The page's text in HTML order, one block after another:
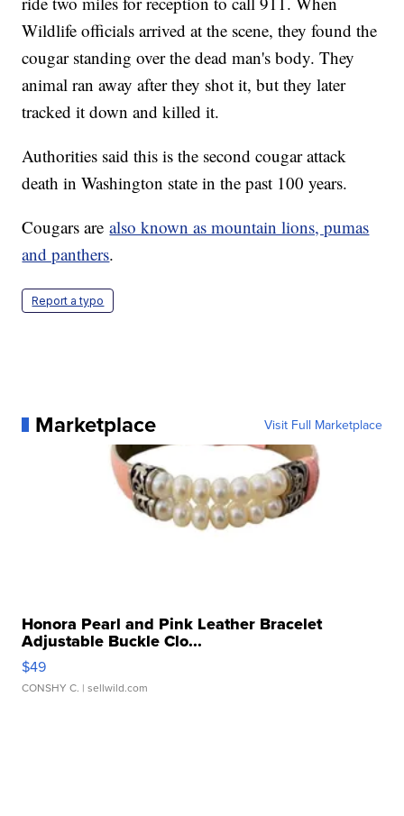
Wildlife officials arrived at the scene, they found the
cougar standing over the dead man's body. They
animal ran away after they shot it, but they later
tracked it down and killed it.
Authorities said this is the second cougar attack
death in Washington state in the past 100 years.
Cougars arealso known as mountain lions, pumas
and panthers.
Report a typo
Marketplace Visit Full Marketplace
Honora Pearl and Pink Leather Bracelet
Adjustable Buckle Clo...
$49
CONSHY C. | sellwild.com